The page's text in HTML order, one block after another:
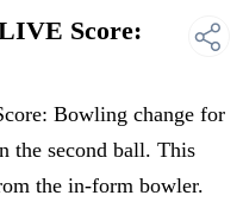
Score:
Bowling change for
the second ball. This
the in-form bowler.